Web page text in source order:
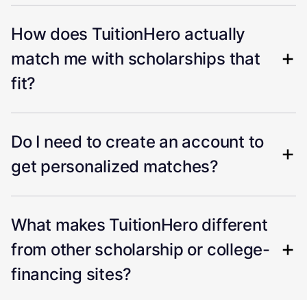
How does TuitionHero actually
match me with scholarships that
fit?
Do I need to create an account to
get personalized matches?
What makes TuitionHero different
from other scholarship or college-
financing sites?